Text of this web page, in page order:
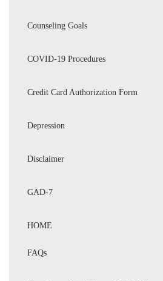
Counseling Goals
COVID-19 Procedures
Credit Card Authorization Form
Depression
Disclaimer
GAD-7
HOME
FAQs